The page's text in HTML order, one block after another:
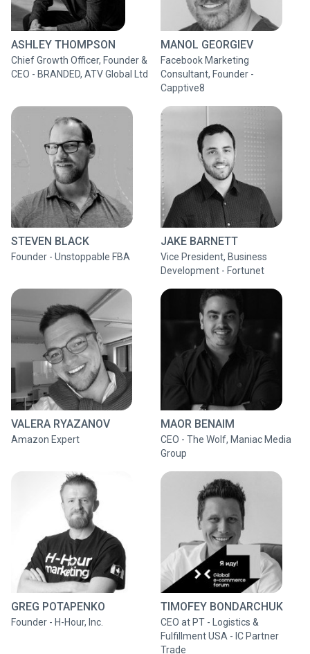
ASHLEY THOMPSON
Chief Growth Officer, Founder &
CEO - BRANDED, ATV Global Ltd
MANOL GEORGIEV
Facebook Marketing
Consultant, Founder -
Capptive8
STEVEN BLACK
Founder - Unstoppable FBA
JAKE BARNETT
Vice President, Business
Development - Fortunet
VALERA RYAZANOV
Amazon Expert
MAOR BENAIM
CEO - The Wolf, Maniac Media
Group
GREG POTAPENKO
Founder - H-Hour, Inc.
TIMOFEY BONDARCHUK
CEO at PT - Logistics &
Fulfillment USA - IC Partner
Trade